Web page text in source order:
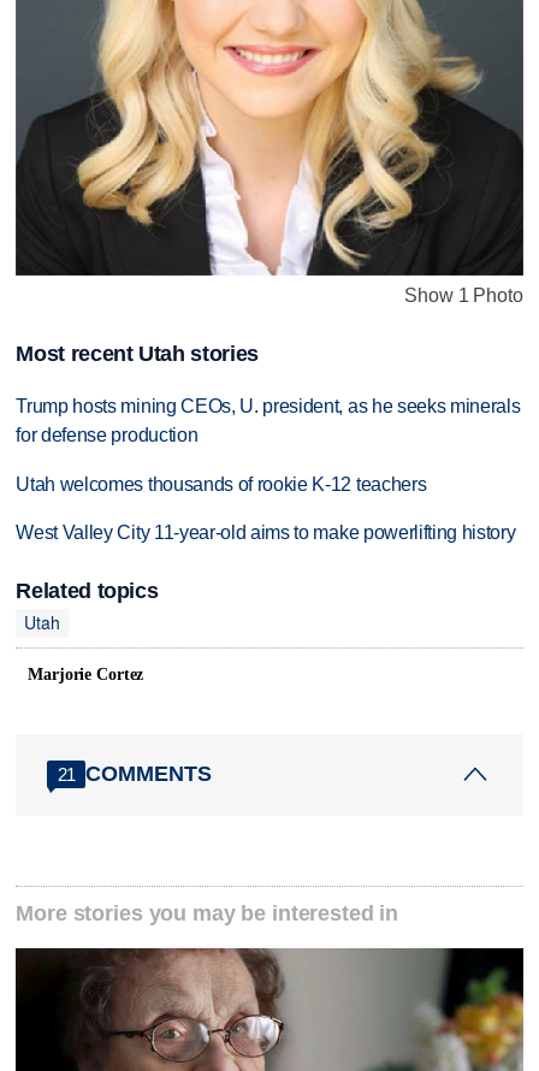
Show 1 Photo
Most recent Utah stories
Trump hosts mining CEOs, U. president, as he seeks minerals
for defense production
Utah welcomes thousands of rookie K-12 teachers
West Valley City 11-year-old aims to make powerlifting history
Related topics
Utah
Marjorie Cortez
21 COMMENTS
More stories you may be interested in